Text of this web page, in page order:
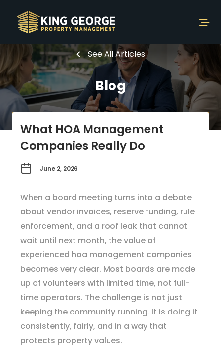
See All Articles
Blog
What HOA Management
Companies Really Do
June 2, 2026
When a board meeting turns into a debate
about vendor invoices, reserve funding, rule
enforcement, and a roof leak that cannot
wait until next month, the value of
experienced hoa management companies
becomes very clear. Most boards are made
up of volunteers with limited time, not full-
time operators. The challenge is not just
keeping the community running. It is doing it
consistently, fairly, and in a way that
protects property values.